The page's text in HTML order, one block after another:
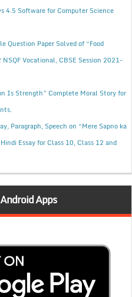
4.5 Software for Computer Science
Question Paper Solved of “Food
Vocational, CBSE Session 2021-
Is Strength” Complete Moral Story for
Paragraph, Speech on “Mere Sapno ka
Hindi Essay for Class 10, Class 12 and
Apps